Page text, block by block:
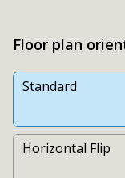
Floor plan
Standard
Horizontal Flip